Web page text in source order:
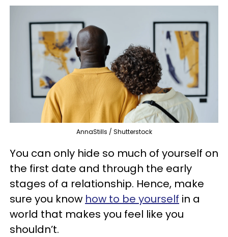
AnnaStills / Shutterstock
You can only hide so much of yourself on
the first date and through the early
stages of a relationship. Hence, make
sure you know how to be yourself in a
world that makes you feel like you
shouldn’t.